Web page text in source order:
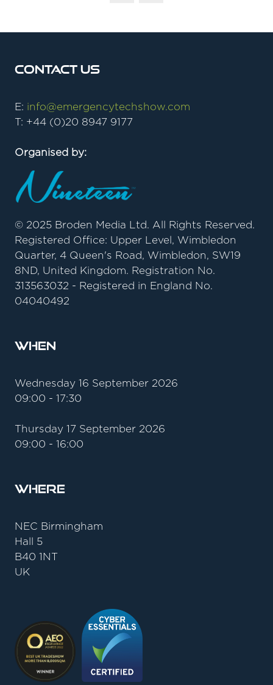
Contact Us
E: info@emergencytechshow.com
T: +44 (0)20 8947 9177
Organised by:
© 2025 Broden Media Ltd. All Rights Reserved.
Registered Office: Upper Level, Wimbledon
Quarter, 4 Queen's Road, Wimbledon, SW19
8ND, United Kingdom. Registration No.
313563032 - Registered in England No.
04040492
When
Wednesday 16 September 2026
09:00 - 17:30
Thursday 17 September 2026
09:00 - 16:00
Where
NEC Birmingham
Hall 5
B40 1NT
UK